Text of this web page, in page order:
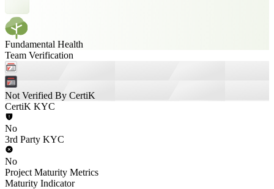
Fundamental Health
Team Verification
Not Verified By CertiK
CertiK KYC
No
3rd Party KYC
No
Project Maturity Metrics
Maturity Indicator